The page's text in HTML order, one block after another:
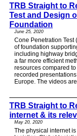
TRB Straight to
Test and Design
Foundation
June 25, 2020
Cone Penetration Test
of foundation
including highway
a far more efficient
resources compared
recorded
Europe. The videos
TRB Straight to
internet & its
May 20, 2020
The physical internet